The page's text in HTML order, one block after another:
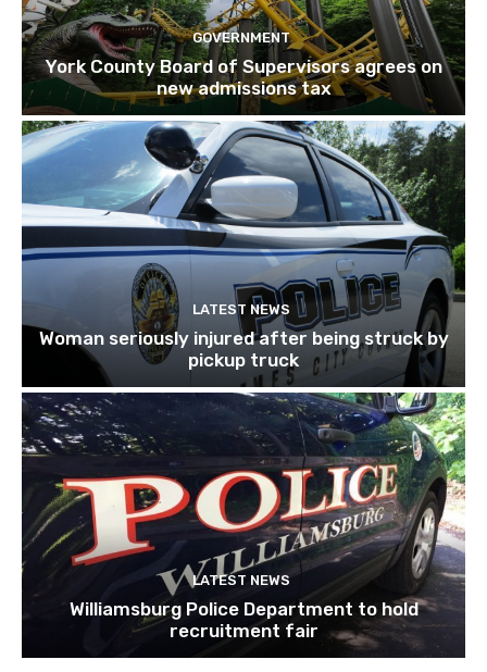
GOVERNMENT
York County Board of Supervisors agrees on
new admissions tax
LATEST NEWS
Woman seriously injured after being struck by
pickup truck
LATEST NEWS
Williamsburg Police Department to hold
recruitment fair